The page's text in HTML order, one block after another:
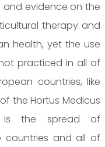
and evidence on the
therapy and
health, yet the use
practiced in all of
countries, like
the Hortus Medicus
is the spread of
countries and all of